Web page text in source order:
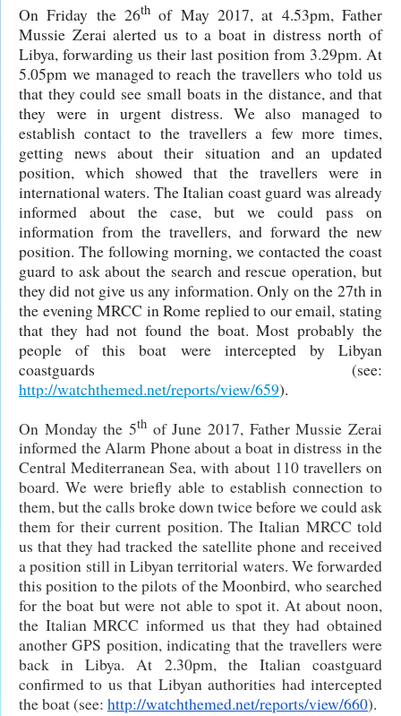
On Friday the 26th of May 2017, at 4.53pm, Father
Mussie Zerai alerted us to a boat in distress north of
Libya, forwarding us their last position from 3.29pm. At
5.05pm we managed to reach the travellers who told us
that they could see small boats in the distance, and that
they were in urgent distress. We also managed to
establish contact to the travellers a few more times,
getting news about their situation and an updated
position, which showed that the travellers were in
international waters. The Italian coast guard was already
informed about the case, but we could pass on
information from the travellers, and forward the new
position. The following morning, we contacted the coast
guard to ask about the search and rescue operation, but
they did not give us any information. Only on the 27th in
the evening MRCC in Rome replied to our email, stating
that they had not found the boat. Most probably the
people of this boat were intercepted by Libyan
coastguards (see:
http://watchthemed.net/reports/view/659).
On Monday the 5th of June 2017, Father Mussie Zerai
informed the Alarm Phone about a boat in distress in the
Central Mediterranean Sea, with about 110 travellers on
board. We were briefly able to establish connection to
them, but the calls broke down twice before we could ask
them for their current position. The Italian MRCC told
us that they had tracked the satellite phone and received
a position still in Libyan territorial waters. We forwarded
this position to the pilots of the Moonbird, who searched
for the boat but were not able to spot it. At about noon,
the Italian MRCC informed us that they had obtained
another GPS position, indicating that the travellers were
back in Libya. At 2.30pm, the Italian coastguard
confirmed to us that Libyan authorities had intercepted
the boat (see: http://watchthemed.net/reports/view/660).